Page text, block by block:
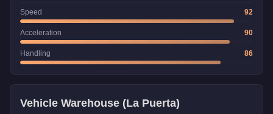
Speed 92
Acceleration 90
Handling 86
Vehicle Warehouse (La Puerta)